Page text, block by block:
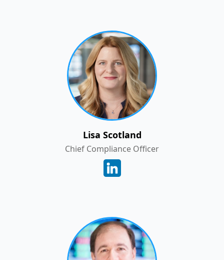
Lisa Scotland
Chief Compliance Officer